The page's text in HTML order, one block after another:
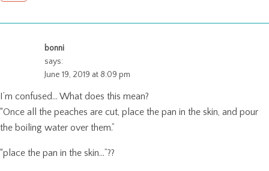
bonni
says:
June 19, 2019 at 8:09 pm
I’m confused… What does this mean?
“Once all the peaches are cut, place the pan in the skin, and pour
the boiling water over them.”
“place the pan in the skin…”??